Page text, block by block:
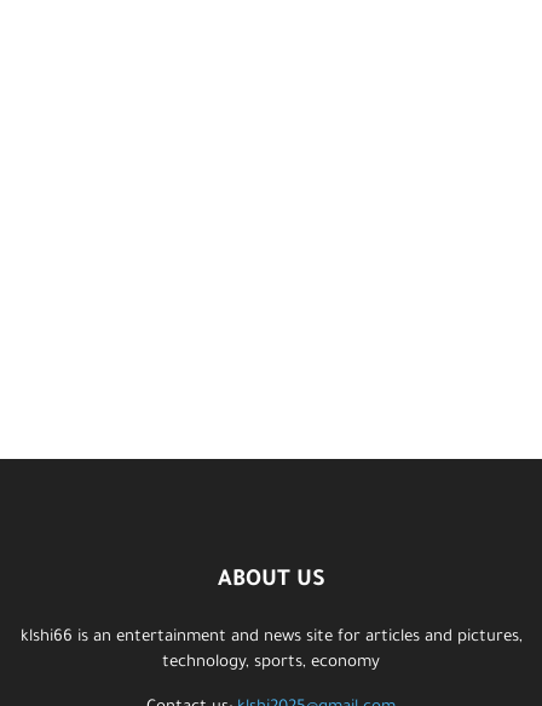
ABOUT US
klshi66 is an entertainment and news site for articles and pictures,
technology, sports, economy